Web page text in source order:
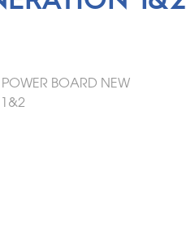
POWER BOARD NEW